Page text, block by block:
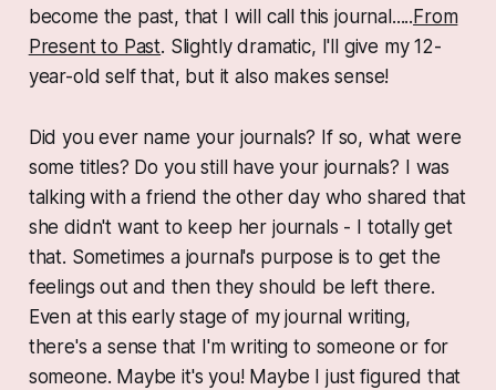
become the past, that I will call this journal..... From
Present to Past. Slightly dramatic, I'll give my 12-
year-old self that, but it also makes sense!
Did you ever name your journals? If so, what were
some titles? Do you still have your journals? I was
talking with a friend the other day who shared that
she didn't want to keep her journals - I totally get
that. Sometimes a journal's purpose is to get the
feelings out and then they should be left there.
Even at this early stage of my journal writing,
there's a sense that I'm writing to someone or for
someone. Maybe it's you! Maybe I just figured that